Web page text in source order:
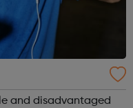
and disadvantaged